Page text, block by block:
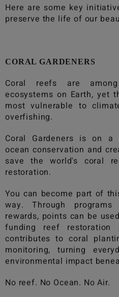
Here are some key
preserve the life of our
CORAL GARDENERS
Coral reefs are
ecosystems on Earth, yet
most vulnerable to
overfishing.
Coral Gardeners is on a
ocean conservation and
save the world's coral
restoration.
You can become part of
way. Through
rewards, points can be
funding reef restoration
contributes to coral
monitoring, turning
environmental impact
No reef. No Ocean. No Air.